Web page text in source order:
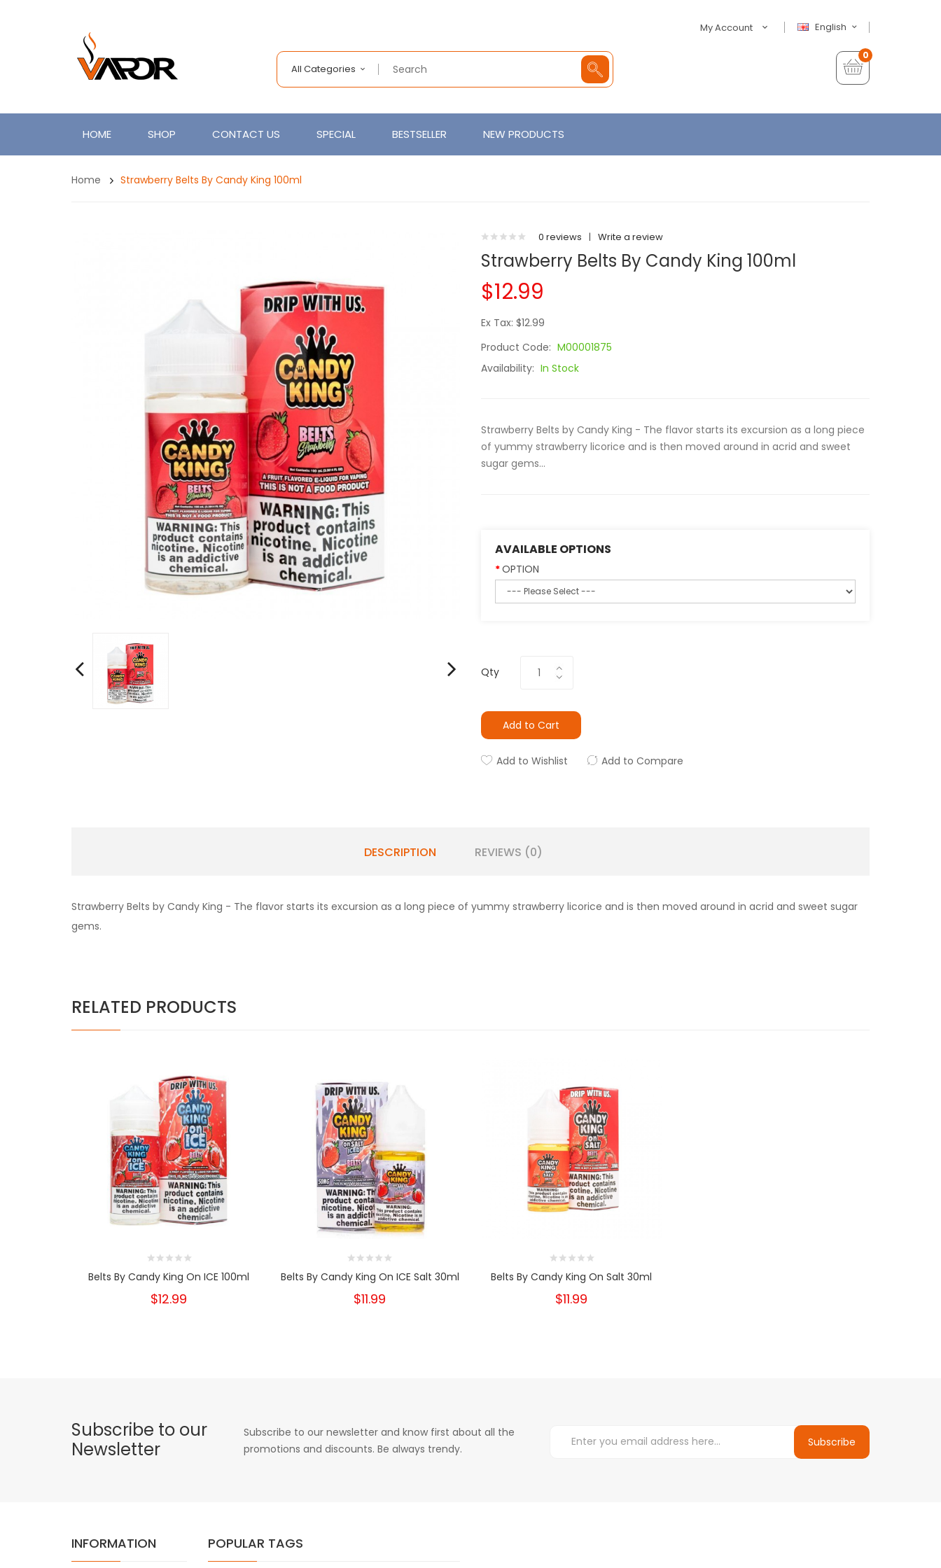
English
My Account
All Categories
0
HOME SHOP CONTACT US SPECIAL BESTSELLER NEW PRODUCTS
Home Strawberry Belts By Candy King 100ml
0 reviews | Write a review
Strawberry Belts By Candy King 100ml
$12.99
Ex Tax: $12.99
Product Code: M00001875
Availability: In Stock
Strawberry Belts by Candy King - The flavor starts its excursion as a long piece
of yummy strawberry licorice and is then moved around in acrid and sweet
sugar gems...
AVAILABLE OPTIONS
OPTION
Qty
Add to Cart
Add to Wishlist Add to Compare
DESCRIPTION REVIEWS (0)
Strawberry Belts by Candy King - The flavor starts its excursion as a long piece of yummy strawberry licorice and is then moved around in acrid and sweet sugar
gems.
RELATED PRODUCTS
Belts By Candy King On ICE 100ml
$12.99
Belts By Candy King On ICE Salt 30ml
$11.99
Belts By Candy King On Salt 30ml
$11.99
Subscribe to our
Newsletter
Subscribe to our newsletter and know first about all the
promotions and discounts. Be always trendy.
Subscribe
INFORMATION POPULAR TAGS